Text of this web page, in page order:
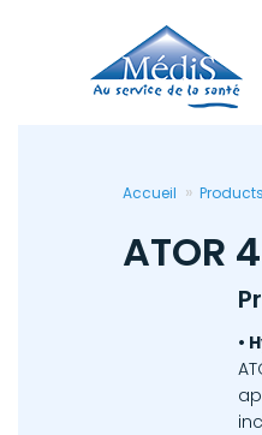
Accueil Products
ATOR
•